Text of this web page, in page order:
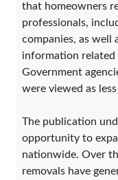
that homeowners
professionals,
companies, as well
information
Government
were viewed as
The publication
opportunity to
nationwide. Over
removals have